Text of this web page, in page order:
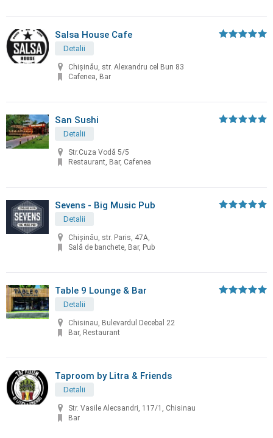
Salsa House Cafe
Detalii
Chișinău, str. Alexandru cel Bun 83
Cafenea, Bar
San Sushi
Detalii
Str.Cuza Vodă 5/5
Restaurant, Bar, Cafenea
Sevens - Big Music Pub
Detalii
Chișinău, str. Paris, 47A,
Sală de banchete, Bar, Pub
Table 9 Lounge & Bar
Detalii
Chisinau, Bulevardul Decebal 22
Bar, Restaurant
Taproom by Litra & Friends
Detalii
Str. Vasile Alecsandri, 117/1, Chisinau
Bar